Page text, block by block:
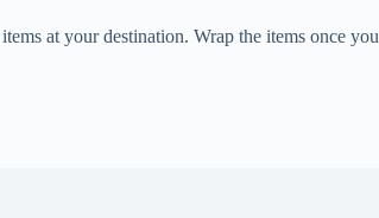
at your destination. Wrap the items once